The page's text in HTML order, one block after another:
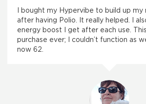
I bought my Hypervibe to build up my
after having Polio. It really helped. I
energy boost I get after each use.
purchase ever; I couldn’t function as
now 62.